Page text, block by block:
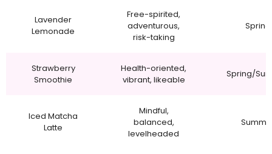
Lavender
Lemonade
Free-spirited,
adventurous,
risk-taking
Spring
Strawberry
Smoothie
Health-oriented,
vibrant, likeable
Spring/
Iced Matcha
Latte
Mindful,
balanced,
levelheaded